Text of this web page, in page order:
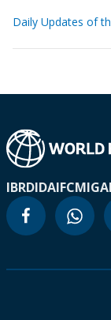
Daily Updates of
IBRDIDAIFCMIGA